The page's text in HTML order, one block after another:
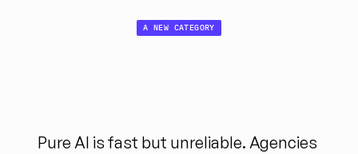
A NEW CATEGORY
Both.
Pure AI is fast but unreliable. Agencies